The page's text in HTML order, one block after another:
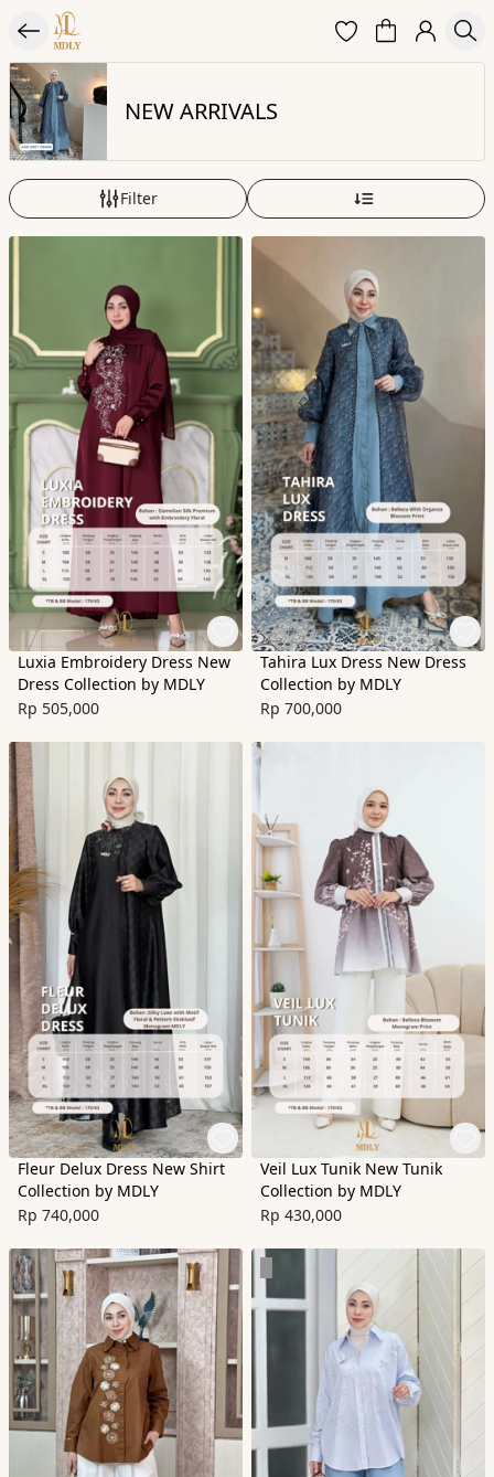
NEW ARRIVALS
Filter
Luxia Embroidery Dress New
Dress Collection by MDLY
Rp 505,000
Tahira Lux Dress New Dress
Collection by MDLY
Rp 700,000
Fleur Delux Dress New Shirt
Collection by MDLY
Rp 740,000
Veil Lux Tunik New Tunik
Collection by MDLY
Rp 430,000